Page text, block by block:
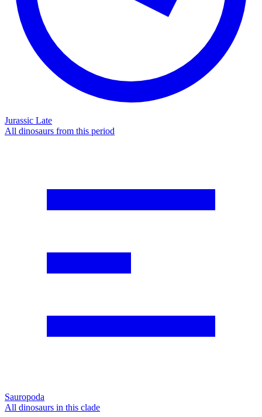
Jurassic Late
All dinosaurs from this period
Sauropoda
All dinosaurs in this clade